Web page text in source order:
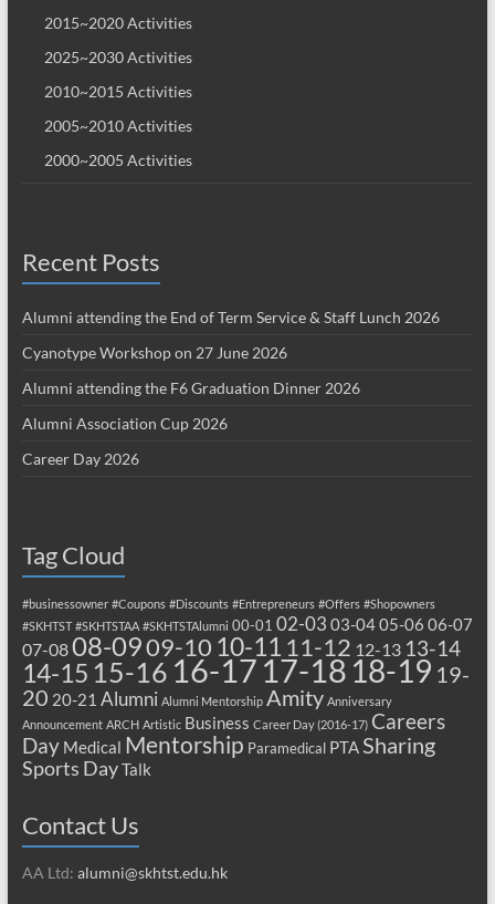
2015~2020 Activities
2025~2030 Activities
2010~2015 Activities
2005~2010 Activities
2000~2005 Activities
Recent Posts
Alumni attending the End of Term Service & Staff Lunch 2026
Cyanotype Workshop on 27 June 2026
Alumni attending the F6 Graduation Dinner 2026
Alumni Association Cup 2026
Career Day 2026
Tag Cloud
#businessowner #Coupons #Discounts #Entrepreneurs #Offers #Shopowners
#SKHTST #SKHTSTAA #SKHTSTAlumni 00-01 02-03 03-0405-06 06-07
07-0808-0909-10 10-11 11-12 12-13 13-14
14-15 15-16 16-17 17-18 18-19 19-
20 20-21 Alumni Alumni Mentorship Amity Anniversary
Announcement ARCH Artistic Business Career Day (2016-17) Careers
Day Medical Mentorship Paramedical PTASharing
Sports DayTalk
Contact Us
AA Ltd: alumni@skhtst.edu.hk